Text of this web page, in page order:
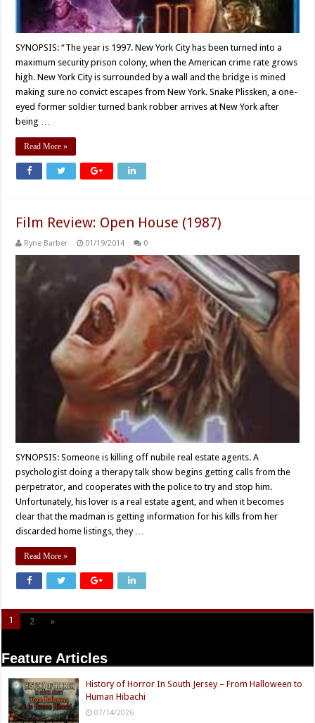
SYNOPSIS: “The year is 1997. New York City has been turned into a
maximum security prison colony, when the American crime rate grows
high. New York City is surrounded by a wall and the bridge is mined
making sure no convict escapes from New York. Snake Plissken, a one-
eyed former soldier turned bank robber arrives at New York after
being …
Read More »
Film Review: Open House (1987)
Ryne Barber 01/19/2014 0
SYNOPSIS: Someone is killing off nubile real estate agents. A
psychologist doing a therapy talk show begins getting calls from the
perpetrator, and cooperates with the police to try and stop him.
Unfortunately, his lover is a real estate agent, and when it becomes
clear that the madman is getting information for his kills from her
discarded home listings, they …
Read More »
1 2 »
Feature Articles
History of Horror In South Jersey – From Halloween to
Human Hibachi
07/14/2026